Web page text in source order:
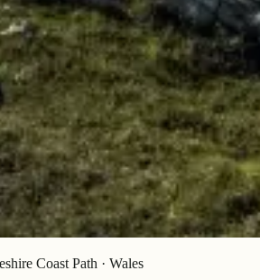
Coast Path · Wales